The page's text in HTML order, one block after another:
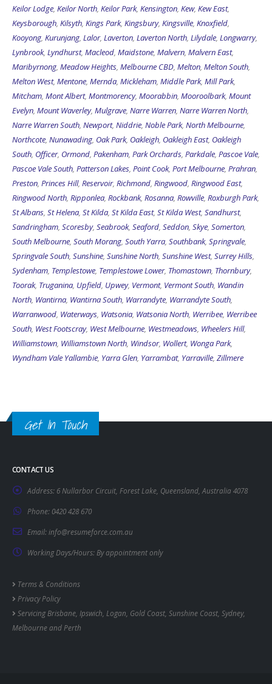
Keilor Lodge, Keilor North, Keilor Park, Kensington, Kew, Kew East,
Keysborough, Kilsyth, Kings Park, Kingsbury, Kingsville, Knoxfield,
Kooyong, Kurunjang, Lalor, Laverton, Laverton North, Lilydale, Longwarry,
Lynbrook, Lyndhurst, Macleod, Maidstone, Malvern, Malvern East,
Maribyrnong, Meadow Heights, Melbourne CBD, Melton, Melton South,
Melton West, Mentone, Mernda, Mickleham, Middle Park, Mill Park,
Mitcham, Mont Albert, Montmorency, Moorabbin, Mooroolbark, Mount
Evelyn, Mount Waverley, Mulgrave, Narre Warren, Narre Warren North,
Narre Warren South, Newport, Niddrie, Noble Park, North Melbourne,
Northcote, Nunawading, Oak Park, Oakleigh, Oakleigh East, Oakleigh
South, Officer, Ormond, Pakenham, Park Orchards, Parkdale, Pascoe Vale,
Pascoe Vale South, Patterson Lakes, Point Cook, Port Melbourne, Prahran,
Preston, Princes Hill, Reservoir, Richmond, Ringwood, Ringwood East,
Ringwood North, Ripponlea, Rockbank, Rosanna, Rowville, Roxburgh Park,
St Albans, St Helena, St Kilda, St Kilda East, St Kilda West, Sandhurst,
Sandringham, Scoresby, Seabrook, Seaford, Seddon, Skye, Somerton,
South Melbourne, South Morang, South Yarra, Southbank, Springvale,
Springvale South, Sunshine, Sunshine North, Sunshine West, Surrey Hills,
Sydenham, Templestowe, Templestowe Lower, Thomastown, Thornbury,
Toorak, Truganina, Upfield, Upwey, Vermont, Vermont South, Wandin
North, Wantirna, Wantirna South, Warrandyte, Warrandyte South,
Warranwood, Waterways, Watsonia, Watsonia North, Werribee, Werribee
South, West Footscray, West Melbourne, Westmeadows, Wheelers Hill,
Williamstown, Williamstown North, Windsor, Wollert, Wonga Park,
Wyndham Vale Yallambie, Yarra Glen, Yarrambat, Yarraville, Zillmere
Get In Touch
CONTACT US
Address: 6 Nullarbor Circuit, Forest Lake, Queensland, Australia 4078
Phone:0420 428 670
Email:info@resumeforce.com.au
Working Days/Hours: By appointment only
Terms & Conditions
Privacy Policy
ServicingBrisbane Ipswich Logan Gold Coast Sunshine Coast Sydney,
Melbourneand Perth